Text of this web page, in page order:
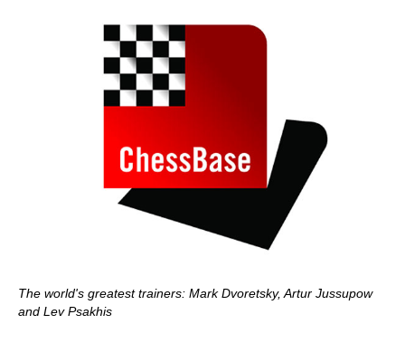
The world's greatest trainers: Mark Dvoretsky, Artur Jussupow
and Lev Psakhis